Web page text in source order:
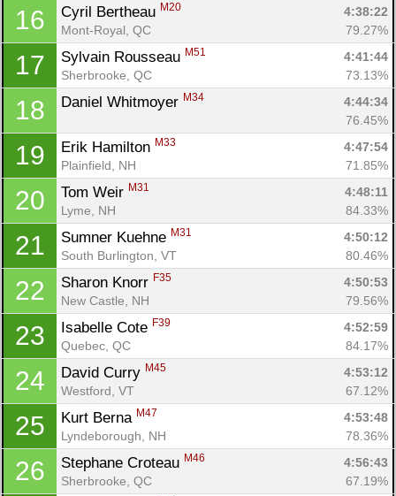
16 Cyril Bertheau M20
4:38:22
Mont-Royal, QC
79.27%
17 Sylvain Rousseau M51
4:41:44
Sherbrooke, QC
73.13%
18 Daniel Whitmoyer M34
4:44:34
76.45%
19 Erik Hamilton M33
4:47:54
Plainfield, NH
71.85%
20 Tom Weir M31
4:48:11
Lyme, NH
84.33%
21 Sumner Kuehne M31
4:50:12
South Burlington, VT
80.46%
22 Sharon Knorr F35
4:50:53
New Castle, NH
79.56%
23 Isabelle Cote F39
4:52:59
Quebec, QC
84.17%
24 David Curry M45
4:53:12
Westford, VT
67.12%
25 Kurt Berna M47
4:53:48
Lyndeborough, NH
78.36%
26 Stephane Croteau M46
4:56:43
Sherbrooke, QC
67.19%